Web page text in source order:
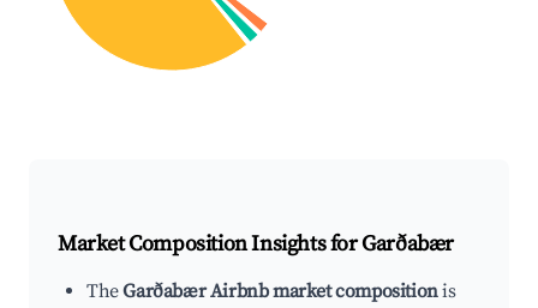
Market Composition Insights forGarðabær
TheGarðabær Airbnb market compositionis